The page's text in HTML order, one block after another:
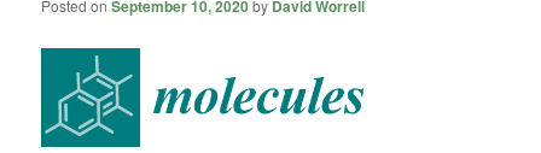
Posted onSeptember 10, 2020by David Worrell